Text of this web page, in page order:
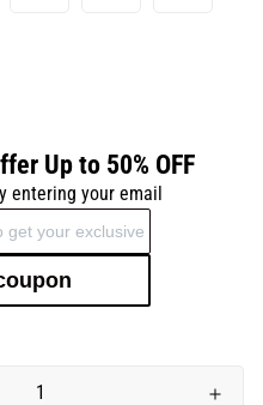
Up to 50% OFF
entering your email